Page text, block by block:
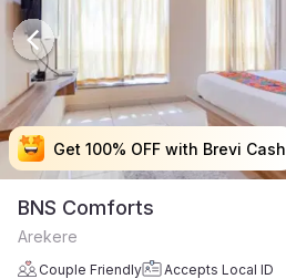
Get 100% OFF with Brevi Cash
Get 100% OFF with Brevi Cash
Get 100% OFF with Brevi Cash
Get 100% OFF with Brevi Cash
BNS Comforts
Arekere
Couple Friendly Accepts Local ID